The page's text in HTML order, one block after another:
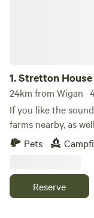
1.Stretton
24km from Wigan ·
If you like the
farms nearby, as
cycling trails,
pick for you. It has
This site is in the
House surrounded
Pets
Reserve